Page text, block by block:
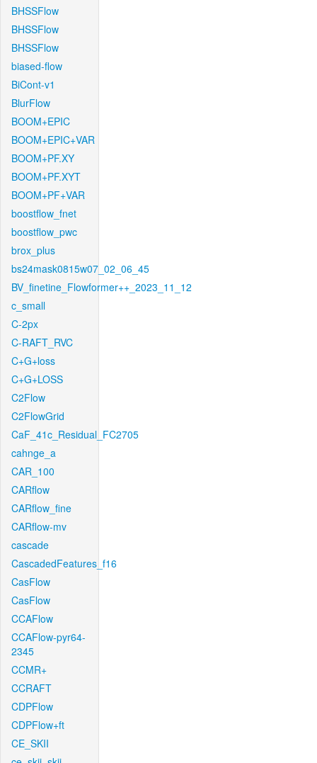
BHSSFlow
BHSSFlow
BHSSFlow
biased-flow
BiCont-v1
BlurFlow
BOOM+EPIC
BOOM+EPIC+VAR
BOOM+PF.XY
BOOM+PF.XYT
BOOM+PF+VAR
boostflow_fnet
boostflow_pwc
brox_plus
bs24mask0815w07_02_06_45
BV_finetine_Flowformer++_2023_11_12
c_small
C-2px
C-RAFT_RVC
C+G+loss
C+G+LOSS
C2Flow
C2FlowGrid
CaF_41c_Residual_FC2705
cahnge_a
CAR_100
CARflow
CARflow_fine
CARflow-mv
cascade
CascadedFeatures_f16
CasFlow
CasFlow
CCAFlow
CCAFlow-pyr64-
2345
CCMR+
CCRAFT
CDPFlow
CDPFlow+ft
CE_SKII